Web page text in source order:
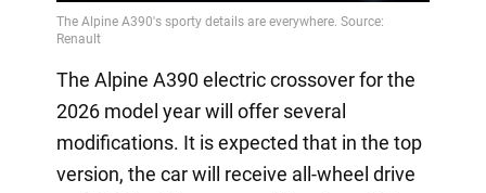
The Alpine A390 electric crossover for the
2026 model year will offer several
modifications. It is expected that in the top
version, the car will receive all-wheel drive